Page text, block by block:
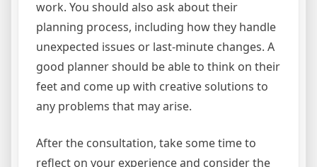
work. You should also ask about their
planning process, including how they handle
unexpected issues or last-minute changes. A
good planner should be able to think on their
feet and come up with creative solutions to
any problems that may arise.
After the consultation, take some time to
reflect on your experience and consider the